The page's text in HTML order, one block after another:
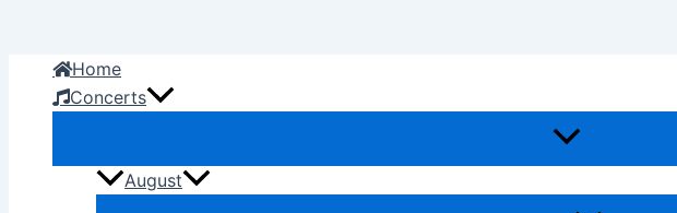
contentHome
Concerts
August